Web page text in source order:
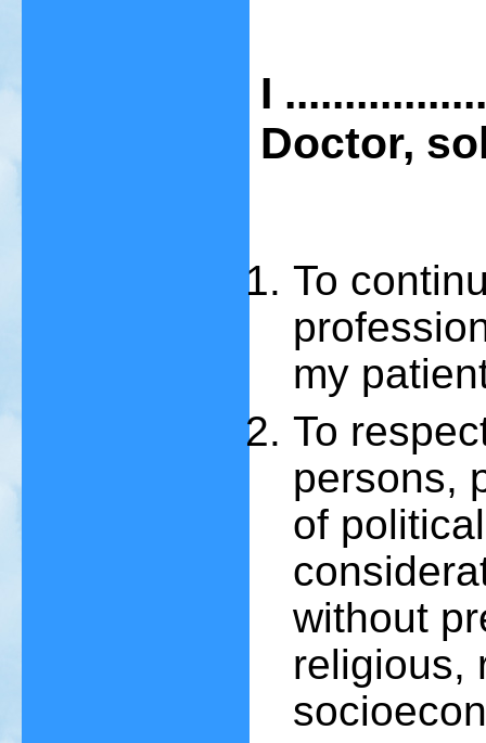
I
Doctor,
To
my
To
persons,
of
without
religious,